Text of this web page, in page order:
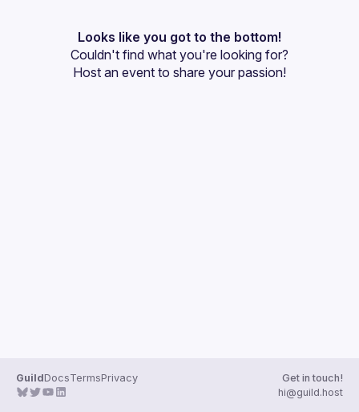
Events
Guilds
Looks like you got to the bottom!
Couldn't find what you're looking for?
Host an event to share your passion!
GuildDocsTermsPrivacy
Get in touch!
hi@guild.host